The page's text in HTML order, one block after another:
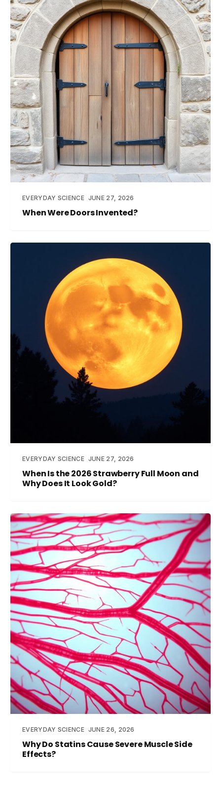
EVERYDAY SCIENCE JUNE 27, 2026
When Were Doors Invented?
EVERYDAY SCIENCE JUNE 27, 2026
When Is the 2026 Strawberry Full Moon and
Why Does It Look Gold?
EVERYDAY SCIENCE JUNE 26, 2026
Why Do Statins Cause Severe Muscle Side
Effects?